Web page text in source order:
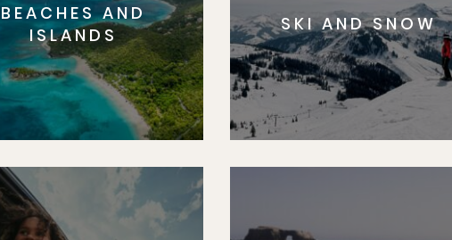
BEACHES AND
ISLANDS
SKI AND SNOW